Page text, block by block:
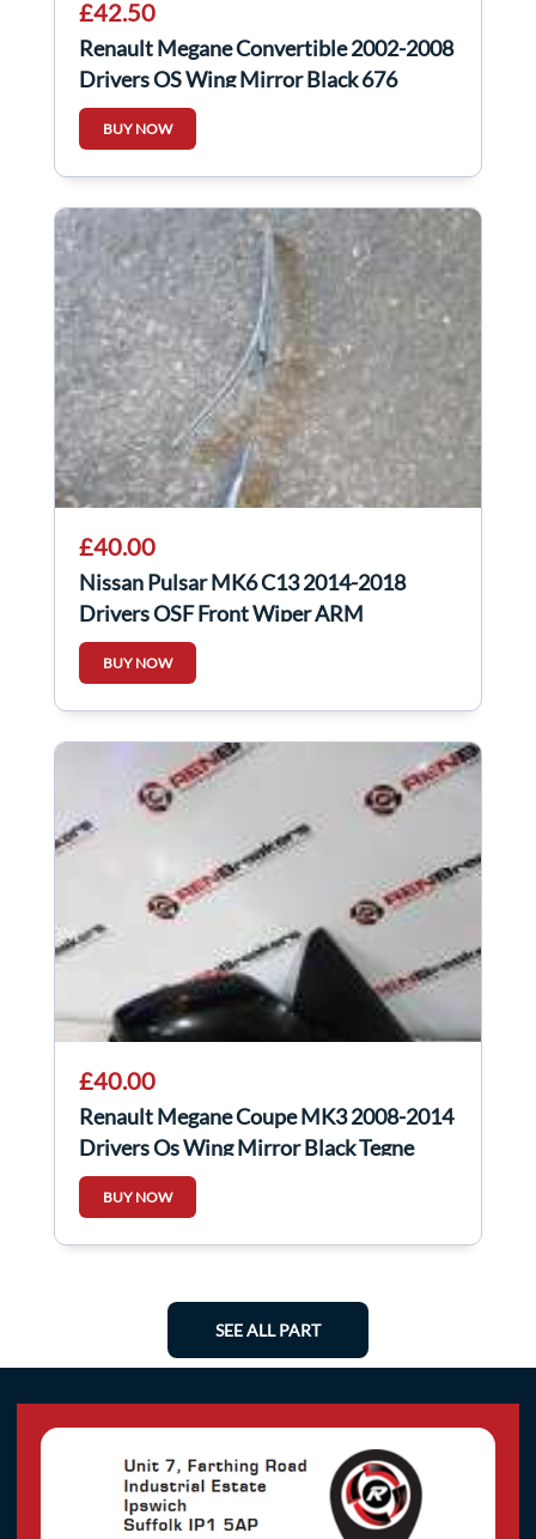
£42.50
Renault Megane Convertible 2002-2008
Drivers OS Wing Mirror Black 676
Folding
BUY NOW
£40.00
Nissan Pulsar MK6 C13 2014-2018
Drivers OSF Front Wiper ARM
288863ZP0A
BUY NOW
£40.00
Renault Megane Coupe MK3 2008-2014
Drivers Os Wing Mirror Black Tegne
BUY NOW
SEE ALL PART